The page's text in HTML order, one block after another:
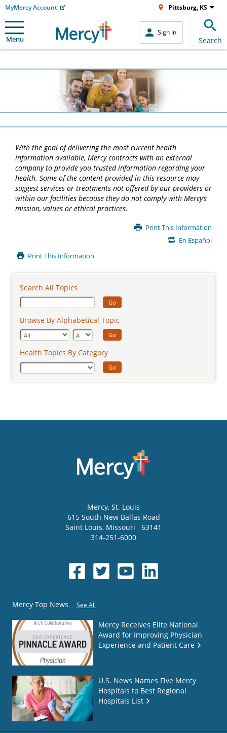
MyMercy Account Pittsburg, KS
Menu
Sign In
Search
With the goal of delivering the most current health
information available, Mercy contracts with an external
company to provide you trusted information regarding your
health. Some of the content provided in this resource may
suggest services or treatments not offered by our providers or
within our facilities because they do not comply with Mercy’s
mission, values or ethical practices.
Print This Information
En Español
Print This Information
Search All Topics
Go
Browse By Alphabetical Topic
Go
Health Topics By Category
Go
Mercy, St. Louis
615 South New Ballas Road
Saint Louis, Missouri
63141
314-251-6000
Mercy Top News See All
Mercy Receives Elite National
Award for Improving Physician
Experience and Patient Care
U.S. News Names Five Mercy
Hospitals to Best Regional
Hospitals List